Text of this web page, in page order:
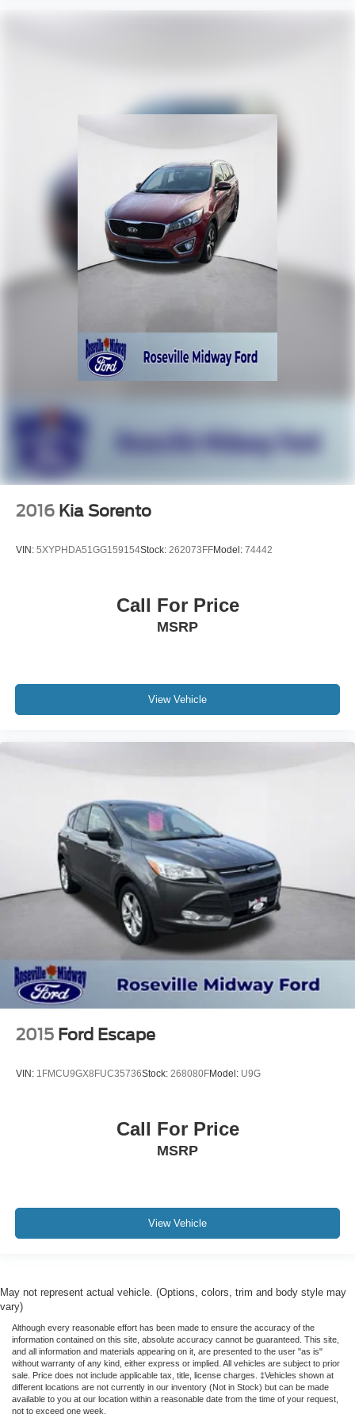
2016 Kia Sorento
VIN: 5XYPHDA51GG159154Stock: 262073FFModel: 74442
Call For Price
MSRP
View Vehicle
2015 Ford Escape
VIN: 1FMCU9GX8FUC35736Stock: 268080FModel: U9G
Call For Price
MSRP
View Vehicle
May not represent actual vehicle. (Options, colors, trim and body style may
vary)
Although every reasonable effort has been made to ensure the accuracy of the
information contained on this site, absolute accuracy cannot be guaranteed. This site,
and all information and materials appearing on it, are presented to the user "as is"
without warranty of any kind, either express or implied. All vehicles are subject to prior
sale. Price does not include applicable tax, title, license charges. ‡Vehicles shown at
different locations are not currently in our inventory (Not in Stock) but can be made
available to you at our location within a reasonable date from the time of your request,
not to exceed one week.